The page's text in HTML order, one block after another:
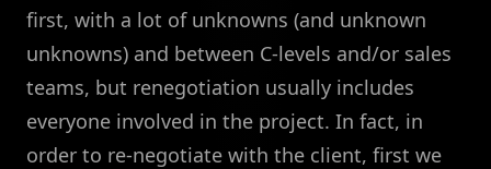
first, with a lot of unknowns (and unknown
unknowns) and between C-levels and/or sales
teams, but renegotiation usually includes
everyone involved in the project. In fact, in
order to re-negotiate with the client, first we